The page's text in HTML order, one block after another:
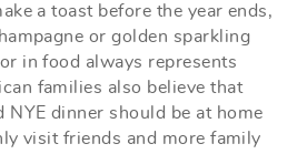
a toast before the year ends,
or golden sparkling
in food always represents
families also believe that
NYE dinner should be at home
visit friends and more family